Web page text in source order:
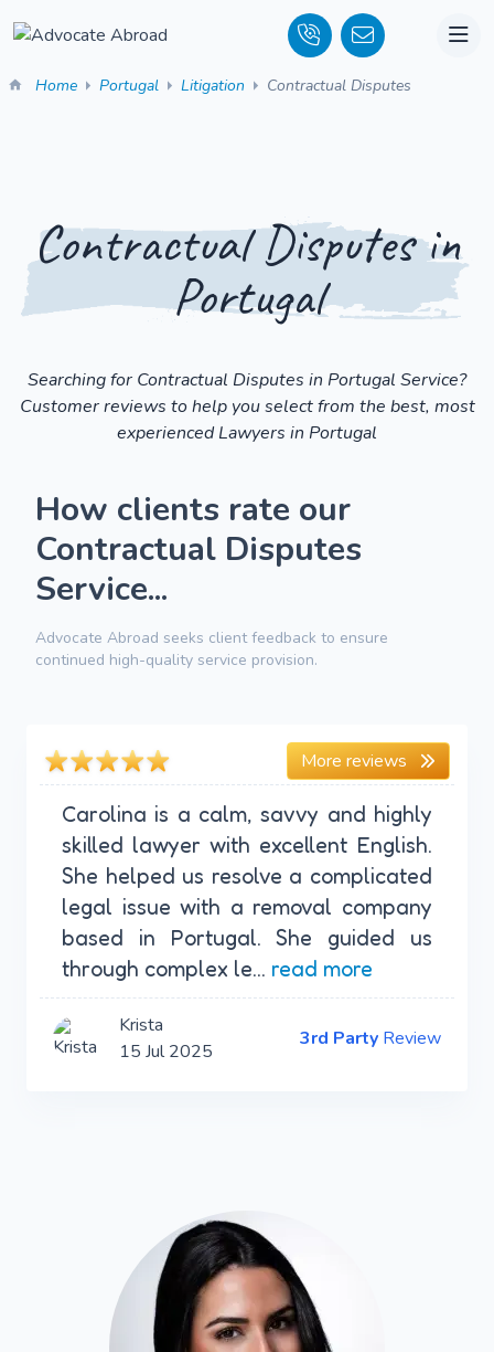
Home Portugal Litigation Contractual Disputes
Contractual Disputes in
Portugal
Searching for Contractual Disputes in Portugal Service?
Customer reviews to help you select from the best, most
experienced Lawyers in Portugal
How clients rate our
Contractual Disputes
Service...
Advocate Abroad seeks client feedback to ensure
continued high-quality service provision.
More reviews
Carolina is a calm, savvy and highly
skilled lawyer with excellent English.
She helped us resolve a complicated
legal issue with a removal company
based in Portugal. She guided us
through complex le... read more
Krista
15 Jul 2025
3rd Party Review